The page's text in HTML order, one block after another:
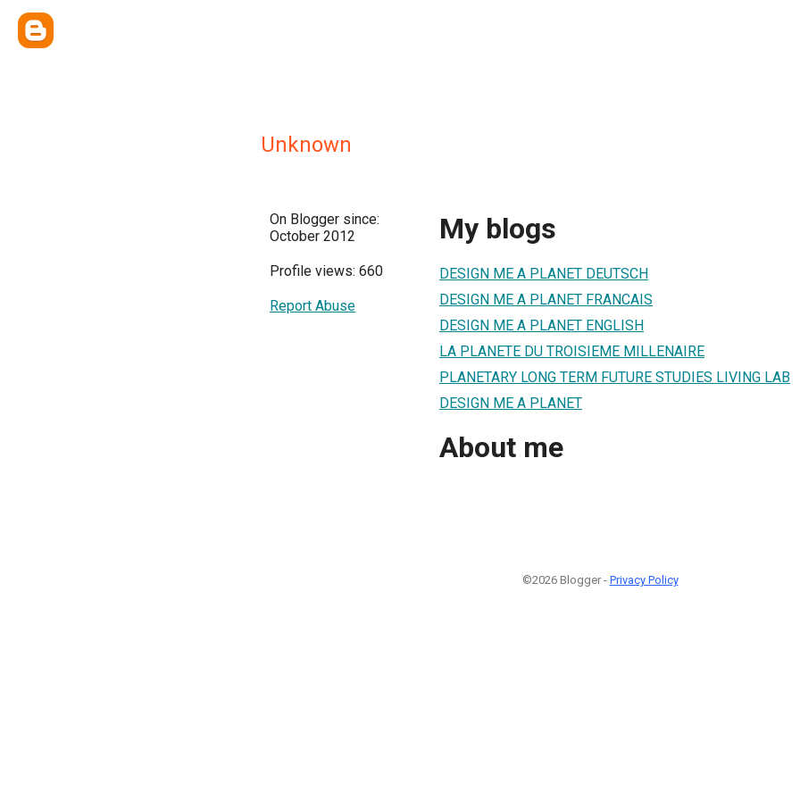
Unknown
On Blogger since:
October 2012
Profile views: 660
Report Abuse
My blogs
DESIGN ME A PLANET DEUTSCH
DESIGN ME A PLANET FRANCAIS
DESIGN ME A PLANET ENGLISH
LA PLANETE DU TROISIEME MILLENAIRE
PLANETARY LONG TERM FUTURE STUDIES LIVING LAB
DESIGN ME A PLANET
About me
©2026 Blogger - Privacy Policy